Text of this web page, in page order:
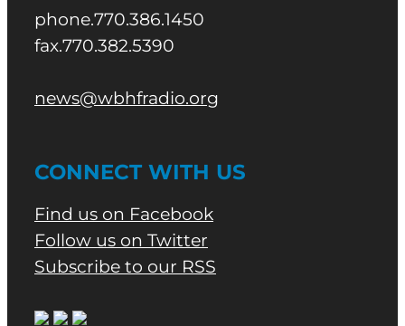
phone.770.386.1450
fax.770.382.5390
news@wbhfradio.org
CONNECT WITH US
Find us on Facebook
Follow us on Twitter
Subscribe to our RSS